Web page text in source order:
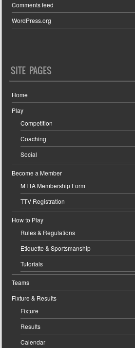
Comments feed
WordPress.org
SITE PAGES
Home
Play
Competition
Coaching
Social
Become a Member
MTTA Membership Form
TTV Registration
How to Play
Rules & Regulations
Etiquette & Sportsmanship
Tutorials
Teams
Fixture & Results
Fixture
Results
Calendar